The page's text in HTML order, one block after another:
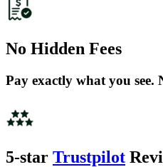
No Hidden Fees
Pay exactly what you see.
5-star Trustpilot